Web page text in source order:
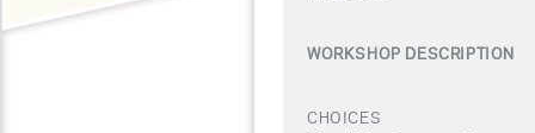
WORKSHOP DESCRIPTION
CHOICES